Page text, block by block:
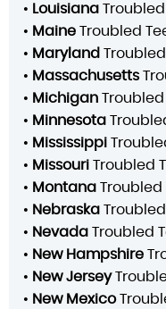
• Louisiana
• Maine Troubled
• Maryland
• Massachusetts
• Michigan
• Minnesota
• Mississippi
• Missouri Troubled
• Montana Troubled
• Nebraska
• Nevada Troubled
• New Hampshire
• New Jersey
• New Mexico